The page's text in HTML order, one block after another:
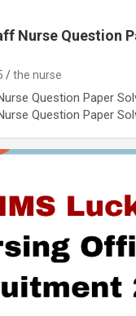
Nurse Question
the nurse
Question Paper
Question Paper